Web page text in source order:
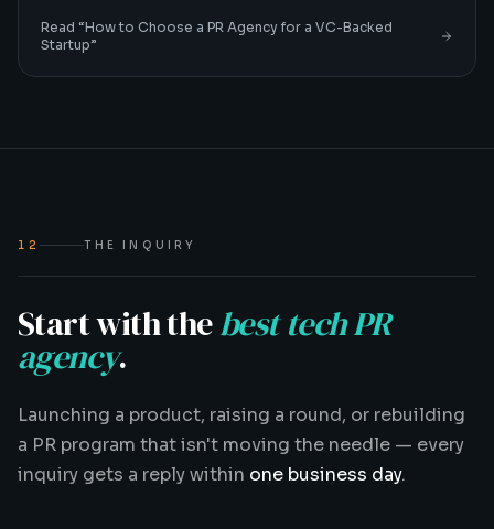
Read “How to Choose a PR Agency for a VC-Backed
Startup”
12 THE INQUIRY
Start with thebest tech PR
agency.
Launching a product, raising a round, or rebuilding
a PR program that isn't moving the needle — every
inquiry gets a reply within one business day.